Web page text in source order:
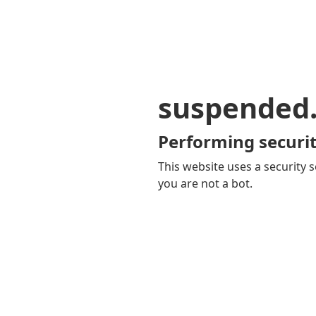
Performing
This website uses a security
you are not a bot.